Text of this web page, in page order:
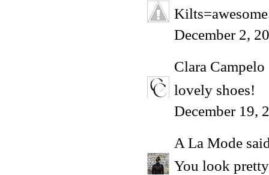
December 2,
Clara Campelo
lovely shoes!
December 19,
A La Mode
You look